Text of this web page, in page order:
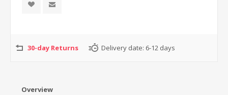
30-day Returns Delivery date: 6-12 days
Overview